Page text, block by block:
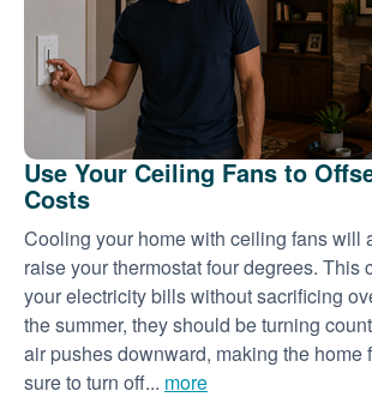
Use Your Ceiling Fans to
Costs
Cooling your home with ceiling fans will
raise your thermostat four degrees. This
your electricity bills without sacrificing
the summer, they should be turning
air pushes downward, making the home
sure to turn off... more